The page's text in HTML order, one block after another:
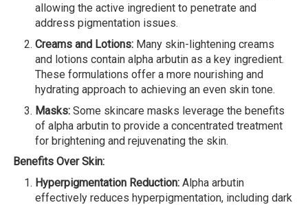
allowing the active ingredient to penetrate and
address pigmentation issues.
Creams and Lotions: Many skin-lightening creams
and lotions contain alpha arbutin as a key ingredient.
These formulations offer a more nourishing and
hydrating approach to achieving an even skin tone.
Masks: Some skincare masks leverage the benefits
of alpha arbutin to provide a concentrated treatment
for brightening and rejuvenating the skin.
Benefits Over Skin:
Hyperpigmentation Reduction: Alpha arbutin
effectively reduces hyperpigmentation, including dark